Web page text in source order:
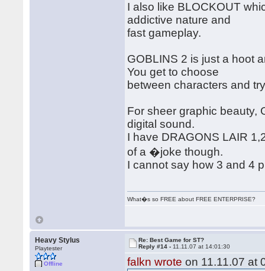
I also like BLOCKOUT
addictive nature and
fast gameplay.
GOBLINS 2 is just a hoot
You get to choose
between characters and
For sheer graphic beauty,
digital sound.
I have DRAGONS LAIR
of a �joke though.
I cannot say how 3 and 4
What�s so FREE about FREE ENTERPRISE?
Heavy Stylus
Playtester
Offline
Re: Best Game for ST?
Reply #14 - 11.11.07 at 14:01:30
falkn wrote on 11.11.07 at